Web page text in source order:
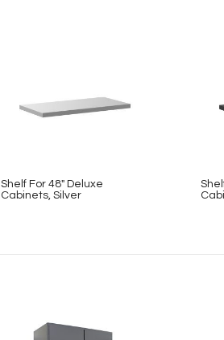
Shelf For 48″ Deluxe
Cabinets, Silver